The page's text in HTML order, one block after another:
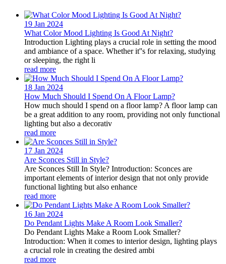
19 Jan 2024
What Color Mood Lighting Is Good At Night?
Introduction Lighting plays a crucial role in setting the mood
and ambiance of a space. Whether it''s for relaxing, studying
or sleeping, the right li
read more
18 Jan 2024
How Much Should I Spend On A Floor Lamp?
How much should I spend on a floor lamp? A floor lamp can
be a great addition to any room, providing not only functional
lighting but also a decorativ
read more
17 Jan 2024
Are Sconces Still in Style?
Are Sconces Still In Style? Introduction: Sconces are
important elements of interior design that not only provide
functional lighting but also enhance
read more
16 Jan 2024
Do Pendant Lights Make A Room Look Smaller?
Do Pendant Lights Make a Room Look Smaller?
Introduction: When it comes to interior design, lighting plays
a crucial role in creating the desired ambi
read more